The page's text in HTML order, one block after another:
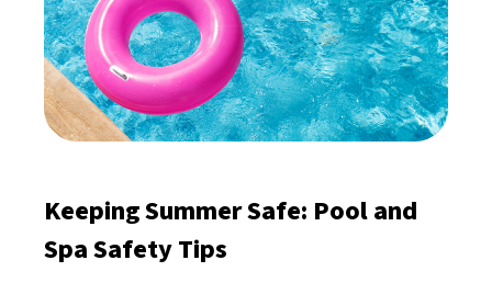
Keeping Summer Safe: Pool and
Spa Safety Tips